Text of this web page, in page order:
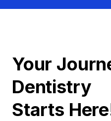
Your
Dentistry
Starts